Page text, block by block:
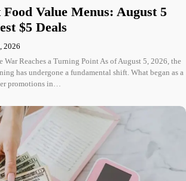
Food Value Menus: August 5
$5 Deals
2026
War Reaches a Turning Point As of August 5, 2026, the
has undergone a fundamental shift. What began as a
promotions in…